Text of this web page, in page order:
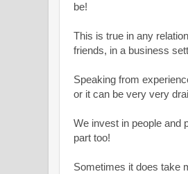
be!
This is true in any
friends, in a business
Speaking from
or it can be very very
We invest in people and
part too!
Sometimes it does take